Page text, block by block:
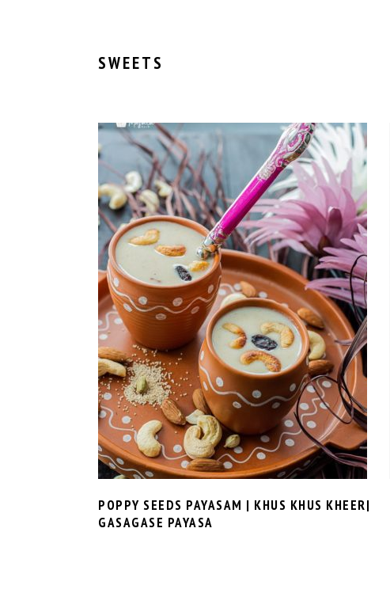
SWEETS
POPPY SEEDS PAYASAM | KHUS KHUS KHEER|
GASAGASE PAYASA